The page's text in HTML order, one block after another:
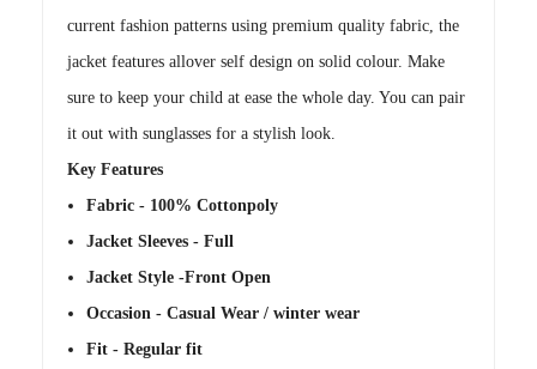
current fashion patterns using premium quality fabric, the
jacket features allover self design on solid colour. Make
sure to keep your child at ease the whole day. You can pair
it out with sunglasses for a stylish look.
Key Features
Fabric - 100% Cottonpoly
Jacket Sleeves - Full
Jacket Style -Front Open
Occasion - Casual Wear / winter wear
Fit - Regular fit